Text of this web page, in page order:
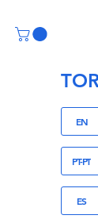
EN
PT-PT
ES